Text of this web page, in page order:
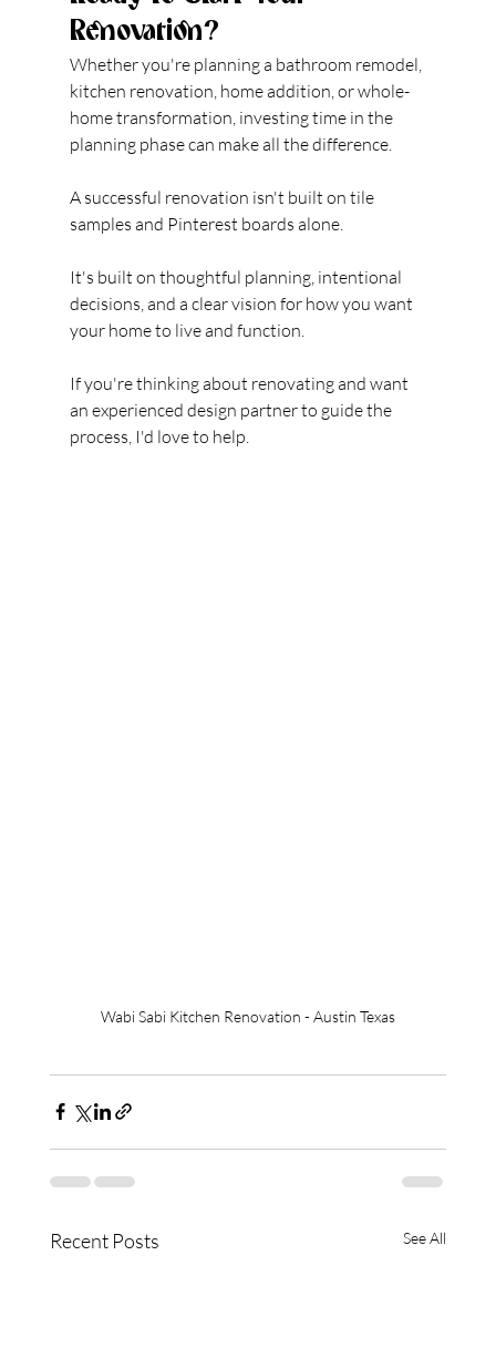
Renovation?
Whether you're planning a bathroom remodel,
kitchen renovation, home addition, or whole-
home transformation, investing time in the
planning phase can make all the difference.
A successful renovation isn't built on tile
samples and Pinterest boards alone.
It's built on thoughtful planning, intentional
decisions, and a clear vision for how you want
your home to live and function.
If you're thinking about renovating and want
an experienced design partner to guide the
process, I'd love to help.
Wabi Sabi Kitchen Renovation - Austin Texas
Recent Posts See All